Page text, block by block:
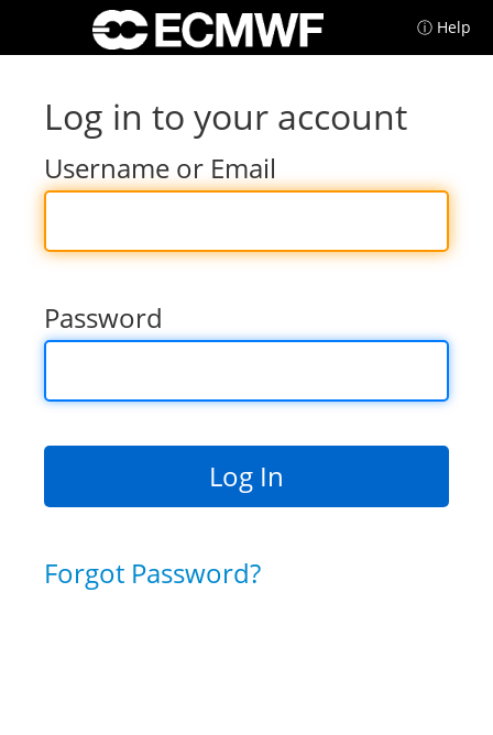
ⓘ Help
Log in to your account
Username or Email
Password
Forgot Password?